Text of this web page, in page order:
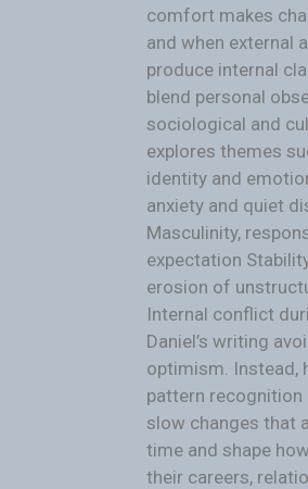
comfort makes
and when external
produce internal
blend personal
sociological and
explores themes
identity and
anxiety and quiet
Masculinity,
expectation
erosion of
Internal conflict
Daniel’s writing
optimism. Instead,
pattern
slow changes that
time and shape
their careers,